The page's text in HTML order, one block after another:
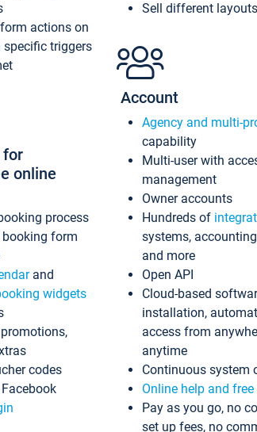
actions on
triggers
for
online
process
form
and
widgets
codes
Sell different layouts
Account
Agency and multi-
capability
Multi-user with
management
Owner accounts
Hundreds of
systems,
and more
Open API
Cloud-based
installation,
access from
anytime
Continuous system
Online help and
Pay as you go, no
set up fees, no